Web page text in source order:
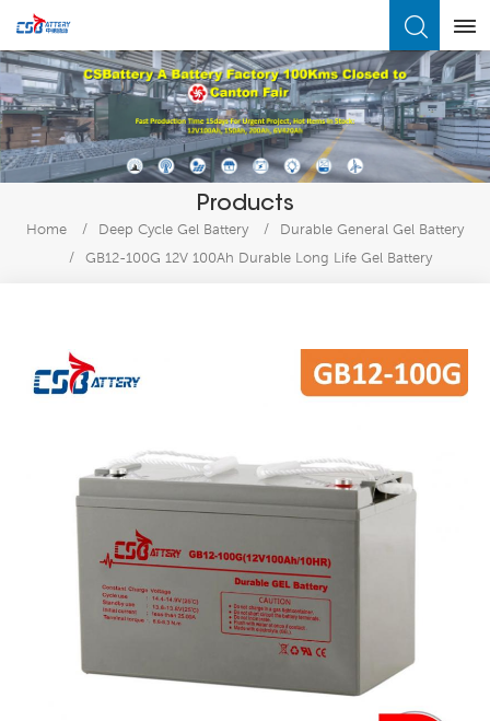
Products
Home / Deep Cycle Gel Battery /
Durable General Gel Battery
/
GB12-100G 12V 100Ah Durable Long Life Gel Battery